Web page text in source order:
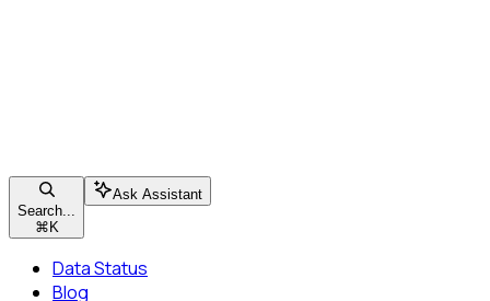
Search...
⌘ K
Ask Assistant
Data Status
Blog